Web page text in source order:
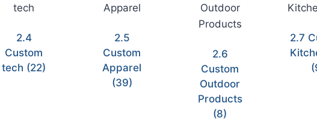
2.4
Custom
tech (22)
2.5
Custom
Apparel
(39)
2.6
Custom
Outdoor
Products
(8)
2.7